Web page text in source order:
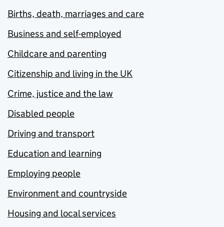
Births, death, marriages and care
Business and self-employed
Childcare and parenting
Citizenship and living in the UK
Crime, justice and the law
Disabled people
Driving and transport
Education and learning
Employing people
Environment and countryside
Housing and local services